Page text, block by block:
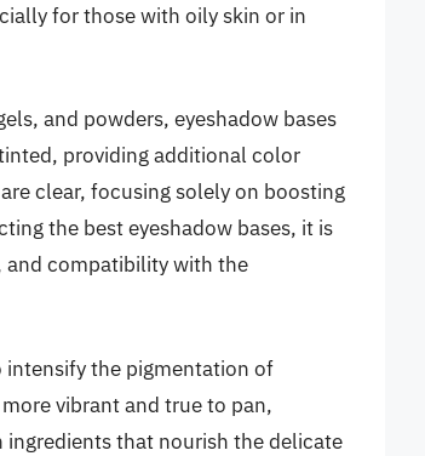
for those with oily skin or in
and powders, eyeshadow bases
providing additional color
clear, focusing solely on boosting
the best eyeshadow bases, it is
and compatibility with the
intensify the pigmentation of
vibrant and true to pan,
ingredients that nourish the delicate